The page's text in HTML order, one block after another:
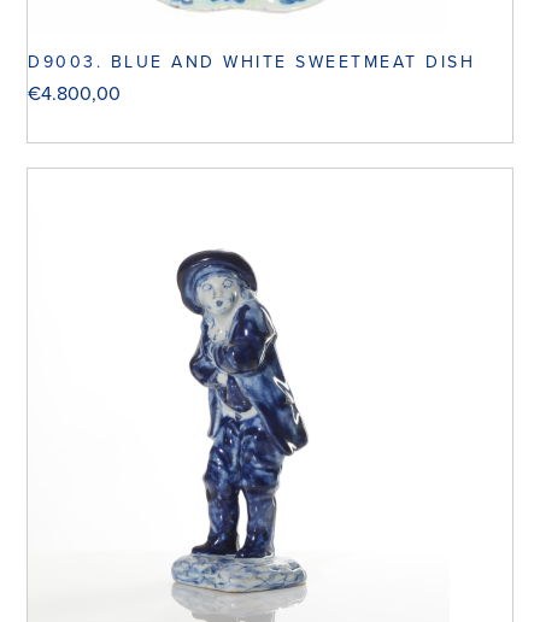
D9003. BLUE AND WHITE SWEETMEAT DISH
€4.800,00